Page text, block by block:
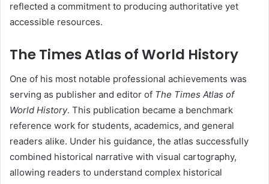
reflected a commitment to producing authoritative yet
accessible resources.
The Times Atlas of World History
One of his most notable professional achievements was
serving as publisher and editor of The Times Atlas of
World History. This publication became a benchmark
reference work for students, academics, and general
readers alike. Under his guidance, the atlas successfully
combined historical narrative with visual cartography,
allowing readers to understand complex historical